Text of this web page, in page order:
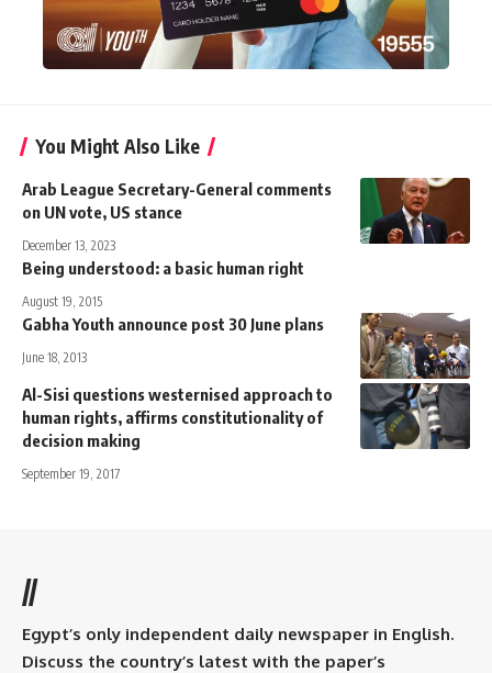
You Might Also Like
Arab League Secretary-General comments
on UN vote, US stance
December 13, 2023
Being understood: a basic human right
August 19, 2015
Gabha Youth announce post 30 June plans
June 18, 2013
Al-Sisi questions westernised approach to
human rights, affirms constitutionality of
decision making
September 19, 2017
//
Egypt’s only independent daily newspaper in English.
Discuss the country’s latest with the paper’s